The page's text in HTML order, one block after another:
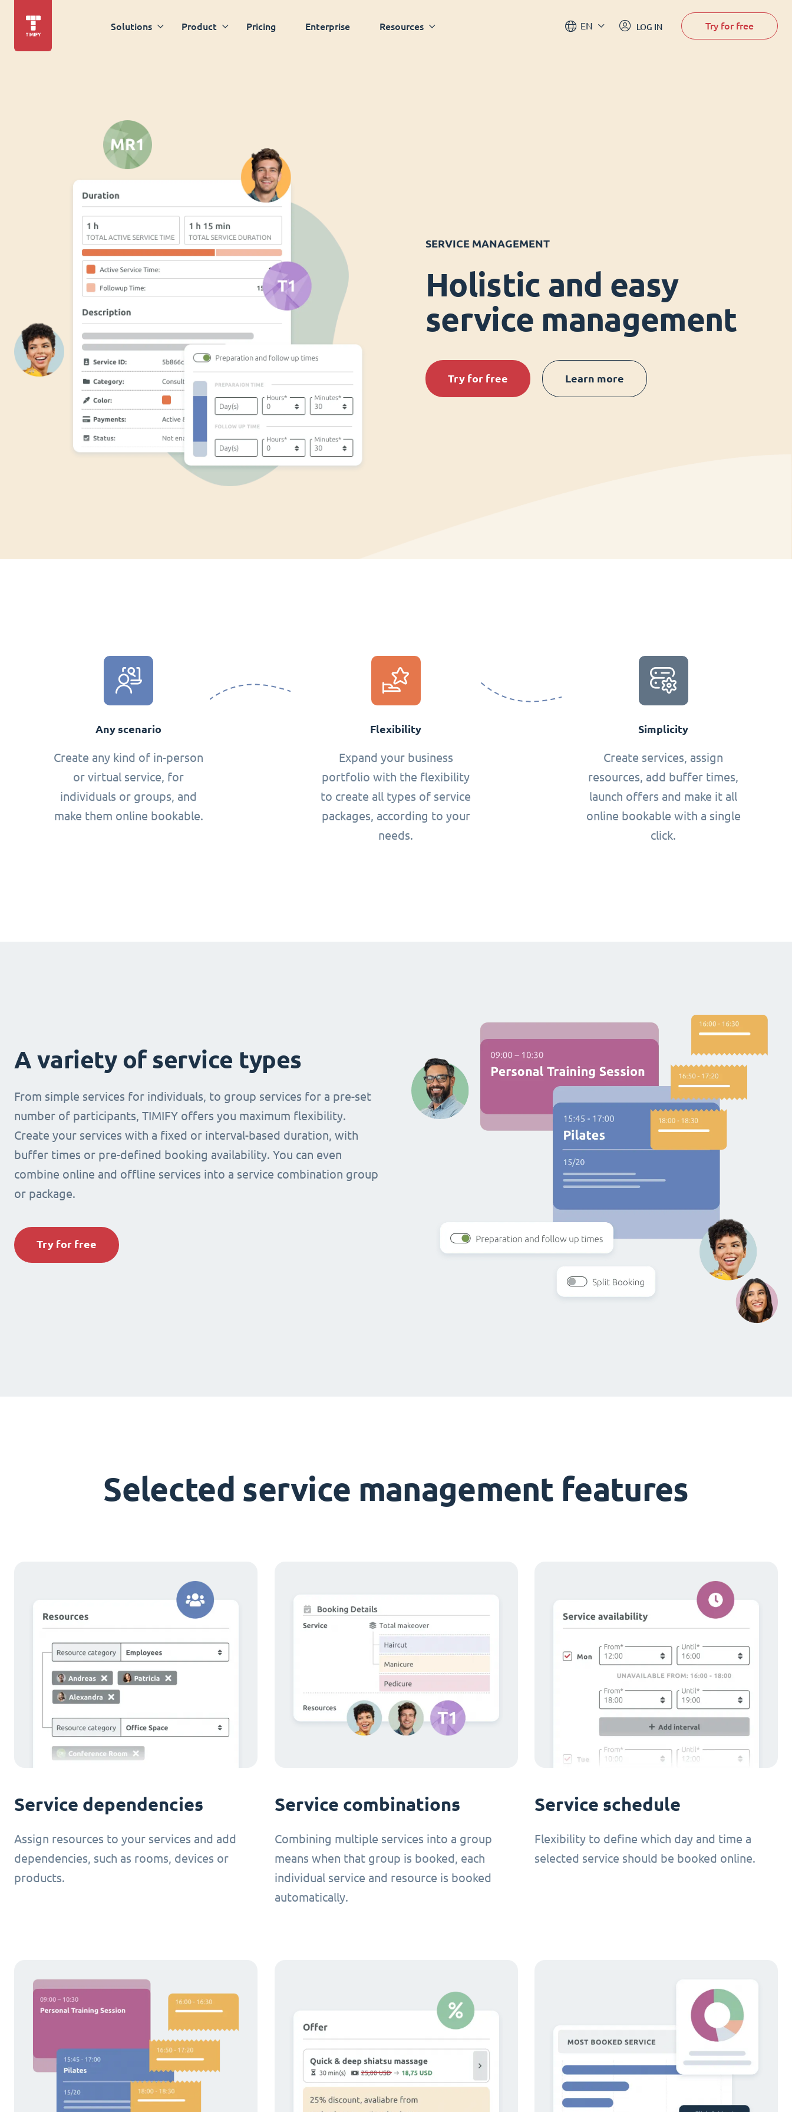
Solutions Product Pricing Enterprise Resources EN LOG IN Try for free
SERVICE MANAGEMENT
Holistic and easy
service management
Try for free Learn more
Any scenario
Create any kind of in-person
or virtual service, for
individuals or groups, and
make them online bookable.
Flexibility
Expand your business
portfolio with the flexibility
to create all types of service
packages, according to your
needs.
Simplicity
Create services, assign
resources, add buffer times,
launch offers and make it all
online bookable with a single
click.
A variety of service types
From simple services for individuals, to group services for a pre-set
number of participants, TIMIFY offers you maximum flexibility.
Create your services with a fixed or interval-based duration, with
buffer times or pre-defined booking availability. You can even
combine online and offline services into a service combination group
or package.
Try for free
Selected service management features
Service dependencies
Assign resources to your services and add
dependencies, such as rooms, devices or
products.
Service combinations
Combining multiple services into a group
means when that group is booked, each
individual service and resource is booked
automatically.
Service schedule
Flexibility to define which day and time a
selected service should be booked online.